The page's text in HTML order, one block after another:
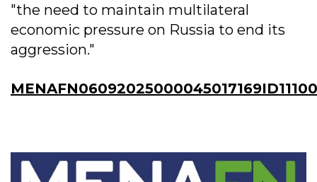
"the need to maintain multilateral
economic pressure on Russia to end its
aggression."